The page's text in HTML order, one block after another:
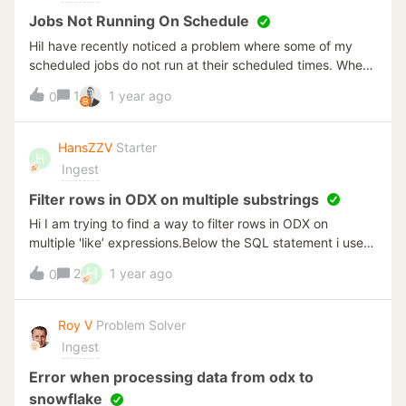
Jobs Not Running On Schedule
HiI have recently noticed a problem where some of my
scheduled jobs do not run at their scheduled times. When
digging about I noticed in the event viewer the
following;Running the [TimeXtender Execution Server
Configuration 6698.1] tool to unlink and relink the
instances has not resolved the issue.Running the jobs
manually work fine.Please advise on next steps
0 1 1 year ago
H
HansZZV Starter
Ingest
Filter rows in ODX on multiple substrings
Hi I am trying to find a way to filter rows in ODX on
multiple 'like’ expressions.Below the SQL statement i use in
SQL Server Manager that i would like to
implement;SELECT [autoid], [values]FROM TableAWHERE
[autoid] &gt; 61103544AND ([values] like '&lt;N V="D%' or
[values] like '&lt;N V="VAS%')How can we achieve this in
ODX so I can limit the amount of records retrieved from
the source.Thanks in AdvanceHans
0 2 H 1 year ago
Roy V Problem Solver
Ingest
Error when processing data from odx to
snowflake